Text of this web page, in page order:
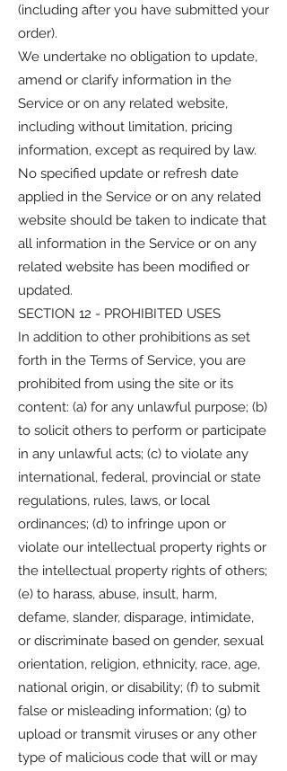
(including after you have submitted your
order).
We undertake no obligation to update,
amend or clarify information in the
Service or on any related website,
including without limitation, pricing
information, except as required by law.
No specified update or refresh date
applied in the Service or on any related
website should be taken to indicate that
all information in the Service or on any
related website has been modified or
updated.
SECTION 12 - PROHIBITED USES
In addition to other prohibitions as set
forth in the Terms of Service, you are
prohibited from using the site or its
content: (a) for any unlawful purpose; (b)
to solicit others to perform or participate
in any unlawful acts; (c) to violate any
international, federal, provincial or state
regulations, rules, laws, or local
ordinances; (d) to infringe upon or
violate our intellectual property rights or
the intellectual property rights of others;
(e) to harass, abuse, insult, harm,
defame, slander, disparage, intimidate,
or discriminate based on gender, sexual
orientation, religion, ethnicity, race, age,
national origin, or disability; (f) to submit
false or misleading information; (g) to
upload or transmit viruses or any other
type of malicious code that will or may